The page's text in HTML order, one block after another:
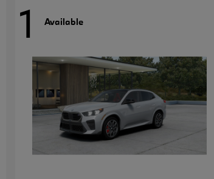
1 Available